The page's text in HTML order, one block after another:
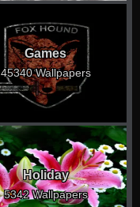
Games
45340 Wallpapers
Holiday
5342 Wallpapers